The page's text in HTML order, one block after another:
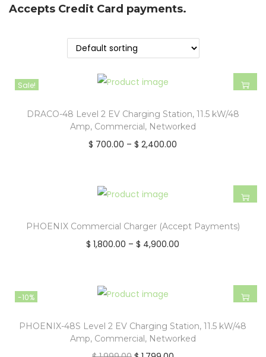
Accepts Credit Card payments.
Sale!
DRACO-48 Level 2 EV Charging Station, 11.5 kW/48
Amp, Commercial, Networked
$ 700.00 – $ 2,400.00
PHOENIX Commercial Charger (Accept Payments)
$ 1,800.00 – $ 4,900.00
-10%
PHOENIX-48S Level 2 EV Charging Station, 11.5 kW/48
Amp, Commercial, Networked